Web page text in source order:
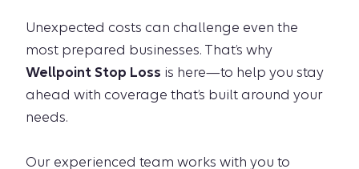
Unexpected costs can challenge even the
most prepared businesses. That’s why
Wellpoint Stop Loss is here—to help you stay
ahead with coverage that’s built around your
needs.
Our experienced team works with you to